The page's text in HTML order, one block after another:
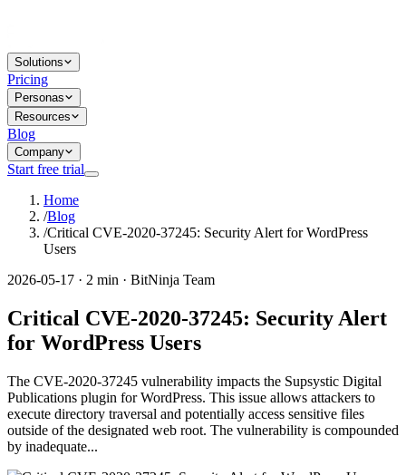
Solutions
Pricing
Personas
Resources
Blog
Company
Start free trial
Home
/Blog
/Critical CVE-2020-37245: Security Alert for WordPress
Users
2026-05-17 · 2 min · BitNinja Team
Critical CVE-2020-37245: Security Alert
for WordPress Users
The CVE-2020-37245 vulnerability impacts the Supsystic Digital
Publications plugin for WordPress. This issue allows attackers to
execute directory traversal and potentially access sensitive files
outside of the designated web root. The vulnerability is compounded
by inadequate...